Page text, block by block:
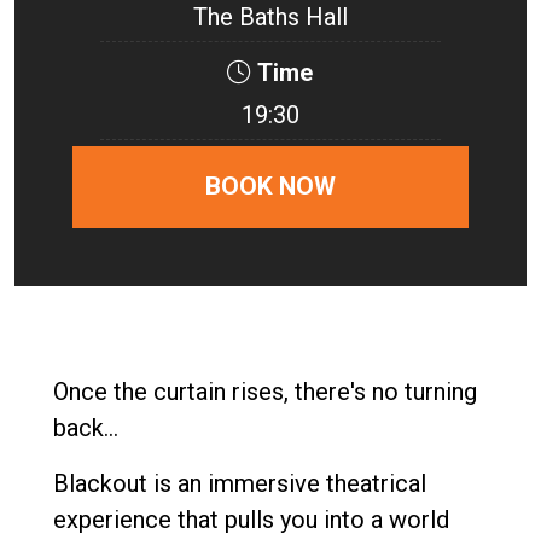
The Baths Hall
Time
19:30
BOOK NOW
Once the curtain rises, there's no turning
back...
Blackout is an immersive theatrical
experience that pulls you into a world